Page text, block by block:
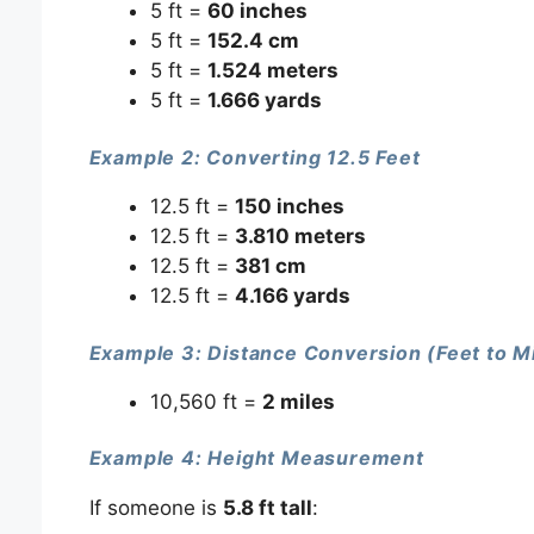
5 ft = 60 inches
5 ft = 152.4 cm
5 ft = 1.524 meters
5 ft = 1.666 yards
Example 2: Converting 12.5 Feet
12.5 ft = 150 inches
12.5 ft = 3.810 meters
12.5 ft = 381 cm
12.5 ft = 4.166 yards
Example 3: Distance Conversion (Feet to
10,560 ft = 2 miles
Example 4: Height Measurement
If someone is 5.8 ft tall: